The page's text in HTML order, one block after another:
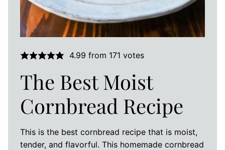
4.99 from 171 votes
The Best Moist
Cornbread Recipe
This is the best cornbread recipe that is moist,
tender, and flavorful. This homemade cornbread